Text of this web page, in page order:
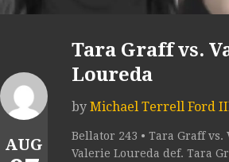
AUG
Tara Graff vs.
Loureda
by Michael Terrell Ford
Bellator 243 • Tara Graff vs.
Valerie Loureda def. Tara